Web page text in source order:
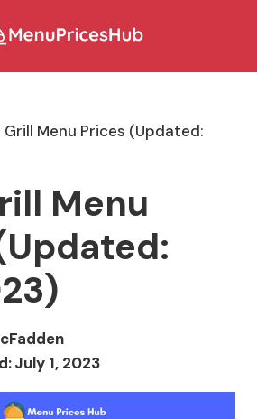
Grill Menu Prices (Updated:
Menu
July 1, 2023